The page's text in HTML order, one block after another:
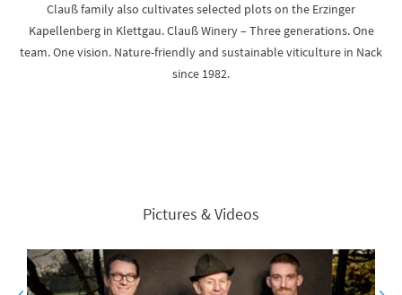
Clauß family also cultivates selected plots on the Erzinger
Kapellenberg in Klettgau. Clauß Winery – Three generations. One
team. One vision. Nature-friendly and sustainable viticulture in Nack
since 1982.
Pictures & Videos